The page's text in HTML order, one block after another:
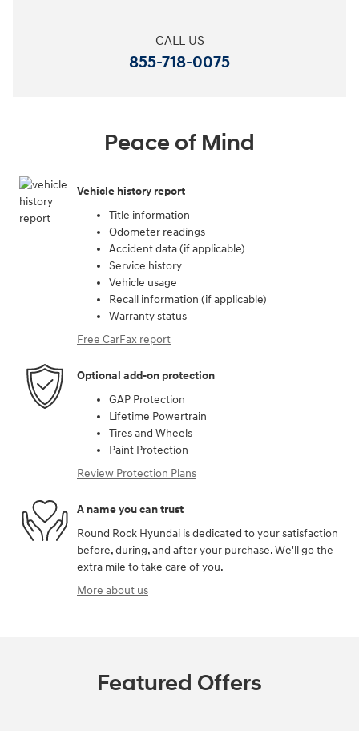
CALL US
855-718-0075
Peace of Mind
Vehicle history report
Title information
Odometer readings
Accident data (if applicable)
Service history
Vehicle usage
Recall information (if applicable)
Warranty status
Free CarFax report
Optional add-on protection
GAP Protection
Lifetime Powertrain
Tires and Wheels
Paint Protection
Review Protection Plans
A name you can trust
Round Rock Hyundai is dedicated to your satisfaction
before, during, and after your purchase. We'll go the
extra mile to take care of you.
More about us
Featured Offers